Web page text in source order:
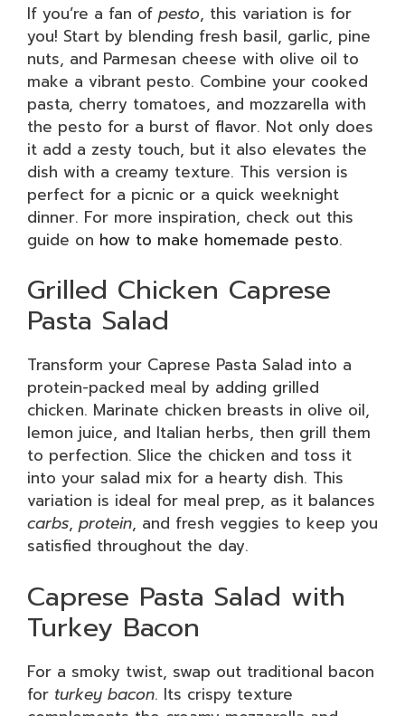
If you’re a fan of pesto, this variation is for
you! Start by blending fresh basil, garlic, pine
nuts, and Parmesan cheese with olive oil to
make a vibrant pesto. Combine your cooked
pasta, cherry tomatoes, and mozzarella with
the pesto for a burst of flavor. Not only does
it add a zesty touch, but it also elevates the
dish with a creamy texture. This version is
perfect for a picnic or a quick weeknight
dinner. For more inspiration, check out this
guide on how to make homemade pesto.
Grilled Chicken Caprese
Pasta Salad
Transform your Caprese Pasta Salad into a
protein-packed meal by adding grilled
chicken. Marinate chicken breasts in olive oil,
lemon juice, and Italian herbs, then grill them
to perfection. Slice the chicken and toss it
into your salad mix for a hearty dish. This
variation is ideal for meal prep, as it balances
carbs, protein, and fresh veggies to keep you
satisfied throughout the day.
Caprese Pasta Salad with
Turkey Bacon
For a smoky twist, swap out traditional bacon
for turkey bacon. Its crispy texture